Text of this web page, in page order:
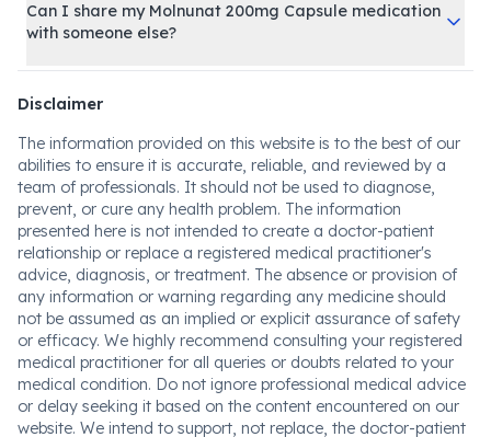
Can I share my Molnunat 200mg Capsule medication
with someone else?
Disclaimer
The information provided on this website is to the best of our
abilities to ensure it is accurate, reliable, and reviewed by a
team of professionals. It should not be used to diagnose,
prevent, or cure any health problem. The information
presented here is not intended to create a doctor-patient
relationship or replace a registered medical practitioner's
advice, diagnosis, or treatment. The absence or provision of
any information or warning regarding any medicine should
not be assumed as an implied or explicit assurance of safety
or efficacy. We highly recommend consulting your registered
medical practitioner for all queries or doubts related to your
medical condition. Do not ignore professional medical advice
or delay seeking it based on the content encountered on our
website. We intend to support, not replace, the doctor-patient